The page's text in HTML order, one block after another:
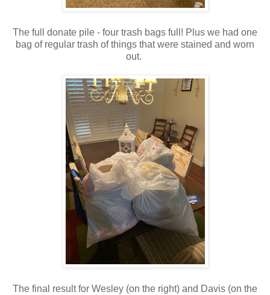
The full donate pile - four trash bags full! Plus we had one
bag of regular trash of things that were stained and worn
out.
The final result for Wesley (on the right) and Davis (on the